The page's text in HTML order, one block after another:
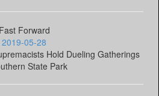
Fast Forward
2019-05-28
Hold Dueling Gatherings
State Park